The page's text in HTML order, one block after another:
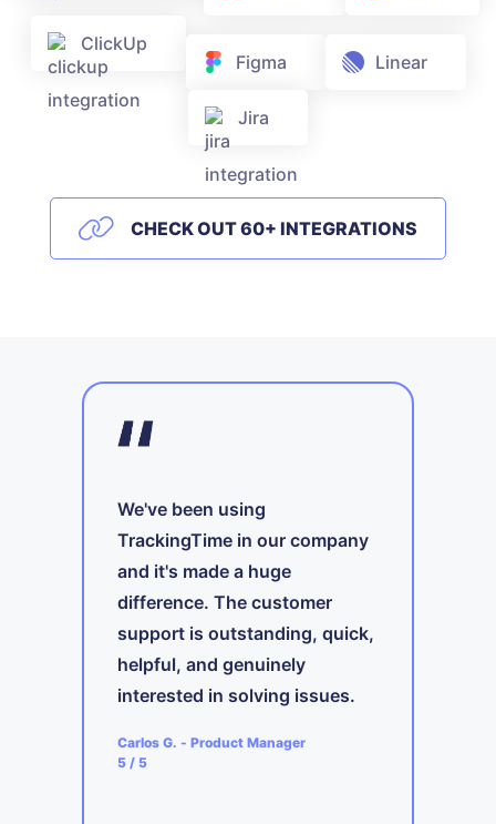
ClickUp
Figma
Linear
Jira
CHECK OUT 60+ INTEGRATIONS
We've been using
TrackingTime in our company
and it's made a huge
difference. The customer
support is outstanding, quick,
helpful, and genuinely
interested in solving issues.
Carlos G. - Product Manager
5 / 5